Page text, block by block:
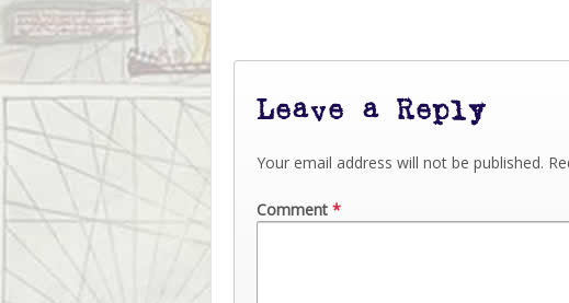
Leave a Reply
Your email address will not be published.
Comment *